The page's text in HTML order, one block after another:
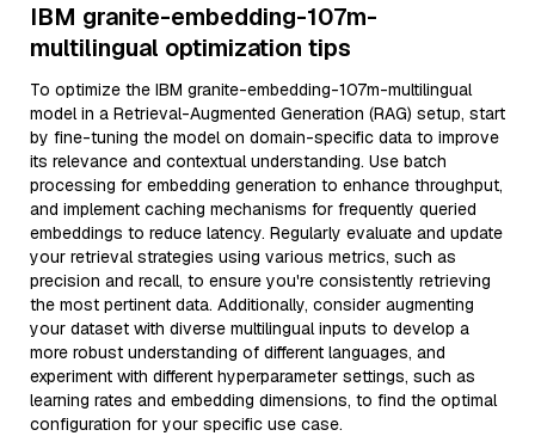
IBM granite-embedding-107m-
multilingual optimization tips
To optimize the IBM granite-embedding-107m-multilingual
model in a Retrieval-Augmented Generation (RAG) setup, start
by fine-tuning the model on domain-specific data to improve
its relevance and contextual understanding. Use batch
processing for embedding generation to enhance throughput,
and implement caching mechanisms for frequently queried
embeddings to reduce latency. Regularly evaluate and update
your retrieval strategies using various metrics, such as
precision and recall, to ensure you're consistently retrieving
the most pertinent data. Additionally, consider augmenting
your dataset with diverse multilingual inputs to develop a
more robust understanding of different languages, and
experiment with different hyperparameter settings, such as
learning rates and embedding dimensions, to find the optimal
configuration for your specific use case.